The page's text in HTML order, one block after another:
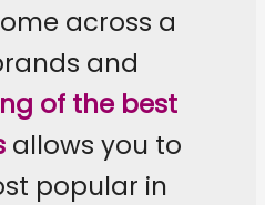
across a
and
of the best
allows you to
popular in